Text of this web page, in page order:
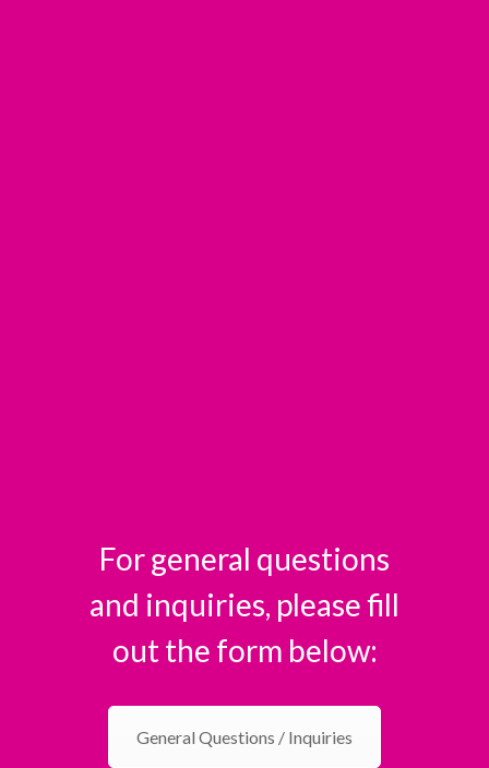
For general questions
and inquiries, please fill
out the form below:
General Questions / Inquiries